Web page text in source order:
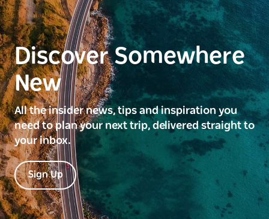
Discover Somewhere
New
All the insider news, tips and inspiration you
need to plan your next trip, delivered straight to
your inbox.
Sign Up